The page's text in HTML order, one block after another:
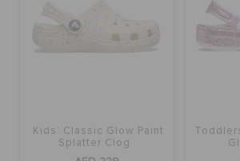
Kids' Classic Glow Paint
Splatter Clog